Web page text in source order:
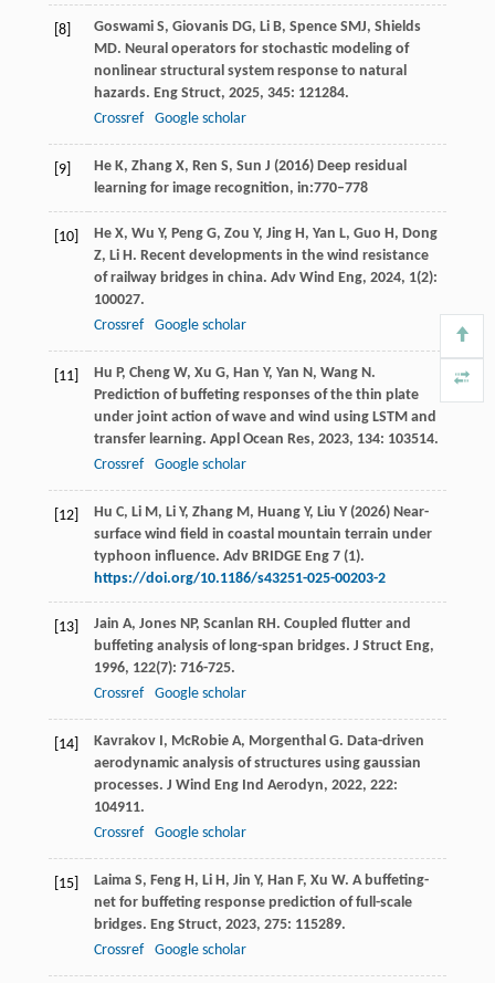
[8] Goswami S, Giovanis DG, Li B, Spence SMJ, Shields
MD. Neural operators for stochastic modeling of
nonlinear structural system response to natural
hazards. Eng Struct, 2025, 345: 121284.
Crossref
Google scholar
[9]
He K, Zhang X, Ren S, Sun J (2016) Deep residual
learning for image recognition, in:770–778
[10] He X, Wu Y, Peng G, Zou Y, Jing H, Yan L, Guo H, Dong
Z, Li H. Recent developments in the wind resistance
of railway bridges in china. Adv Wind Eng, 2024, 1(2):
100027.
Crossref
Google scholar
[11] Hu P, Cheng W, Xu G, Han Y, Yan N, Wang N.
Prediction of buffeting responses of the thin plate
under joint action of wave and wind using LSTM and
transfer learning. Appl Ocean Res, 2023, 134: 103514.
Crossref
Google scholar
[12]
Hu C, Li M, Li Y, Zhang M, Huang Y, Liu Y (2026) Near-
surface wind field in coastal mountain terrain under
typhoon influence. Adv BRIDGE Eng 7 (1).
https://doi.org/10.1186/s43251-025-00203-2
[13] Jain A, Jones NP, Scanlan RH. Coupled flutter and
buffeting analysis of long-span bridges. J Struct Eng,
1996, 122(7): 716-725.
Crossref
Google scholar
[14] Kavrakov I, McRobie A, Morgenthal G. Data-driven
aerodynamic analysis of structures using gaussian
processes. J Wind Eng Ind Aerodyn, 2022, 222:
104911.
Crossref
Google scholar
[15] Laima S, Feng H, Li H, Jin Y, Han F, Xu W. A buffeting-
net for buffeting response prediction of full-scale
bridges. Eng Struct, 2023, 275: 115289.
Crossref
Google scholar